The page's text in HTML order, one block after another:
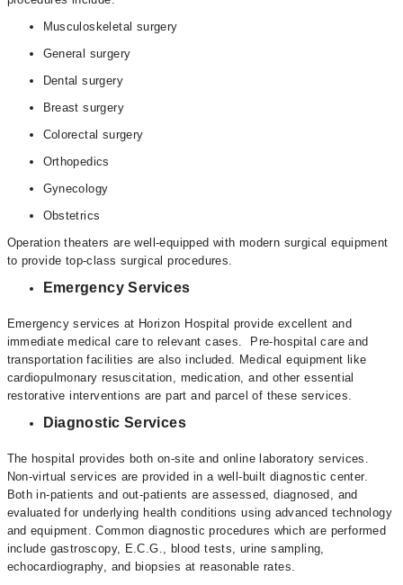
Musculoskeletal surgery
General surgery
Dental surgery
Breast surgery
Colorectal surgery
Orthopedics
Gynecology
Obstetrics
Operation theaters are well-equipped with modern surgical equipment
to provide top-class surgical procedures.
Emergency Services
Emergency services at Horizon Hospital provide excellent and
immediate medical care to relevant cases. Pre-hospital care and
transportation facilities are also included. Medical equipment like
cardiopulmonary resuscitation, medication, and other essential
restorative interventions are part and parcel of these services.
Diagnostic Services
The hospital provides both on-site and online laboratory services.
Non-virtual services are provided in a well-built diagnostic center.
Both in-patients and out-patients are assessed, diagnosed, and
evaluated for underlying health conditions using advanced technology
and equipment. Common diagnostic procedures which are performed
include gastroscopy, E.C.G., blood tests, urine sampling,
echocardiography, and biopsies at reasonable rates.